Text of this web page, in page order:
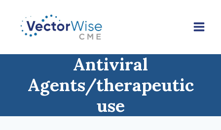
content
Antiviral
Agents/therapeutic
use